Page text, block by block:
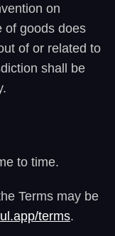
on
of goods does
of or related to
shall be
to time.
Terms may be
terms.